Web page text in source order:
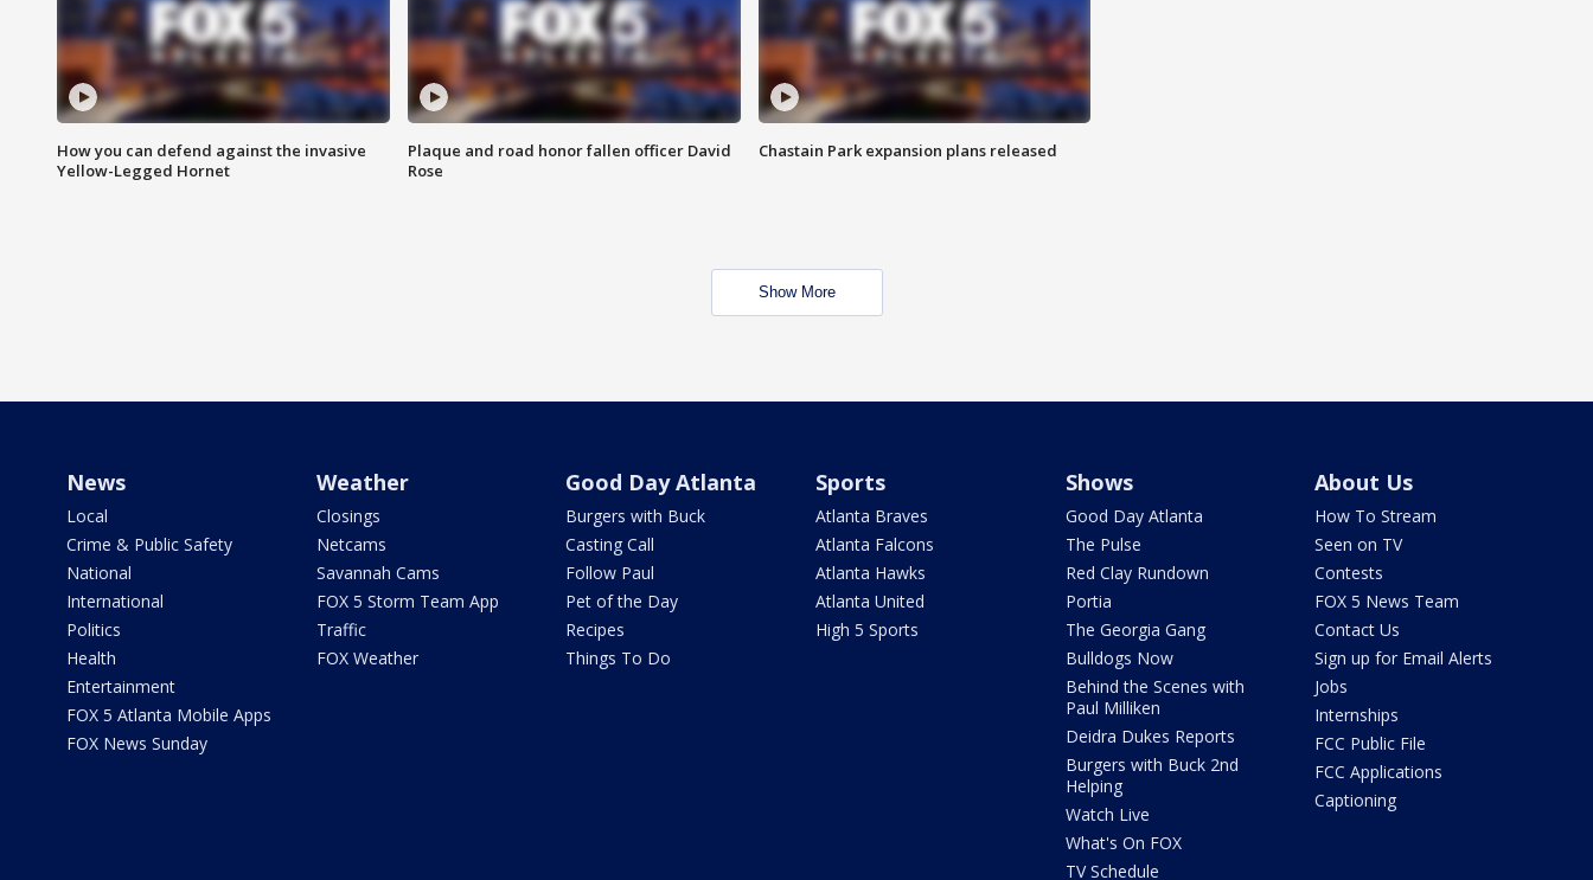
How you can defend against the invasive
Yellow-Legged Hornet
Plaque and road honor fallen officer David
Rose
Chastain Park expansion plans released
Show More
News
Local
Crime & Public Safety
National
International
Politics
Health
Entertainment
FOX 5 Atlanta Mobile Apps
FOX News Sunday
Weather
Closings
Netcams
Savannah Cams
FOX 5 Storm Team App
Traffic
FOX Weather
Good Day Atlanta
Burgers with Buck
Casting Call
Follow Paul
Pet of the Day
Recipes
Things To Do
Sports
Atlanta Braves
Atlanta Falcons
Atlanta Hawks
Atlanta United
High 5 Sports
Shows
Good Day Atlanta
The Pulse
Red Clay Rundown
Portia
The Georgia Gang
Bulldogs Now
Behind the Scenes with
Paul Milliken
Deidra Dukes Reports
Burgers with Buck 2nd
Helping
Watch Live
What's On FOX
TV Schedule
About Us
How To Stream
Seen on TV
Contests
FOX 5 News Team
Contact Us
Sign up for Email Alerts
Jobs
Internships
FCC Public File
FCC Applications
Captioning